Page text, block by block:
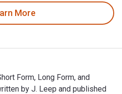
More
Form, Long Form, and
by J. Leep and published